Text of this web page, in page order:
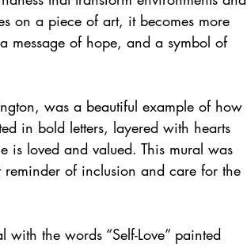
on a piece of art, it becomes more
message of hope, and a symbol of
was a beautiful example of how
in bold letters, layered with hearts
is loved and valued. This mural was
of inclusion and care for the
the words “Self-Love” painted